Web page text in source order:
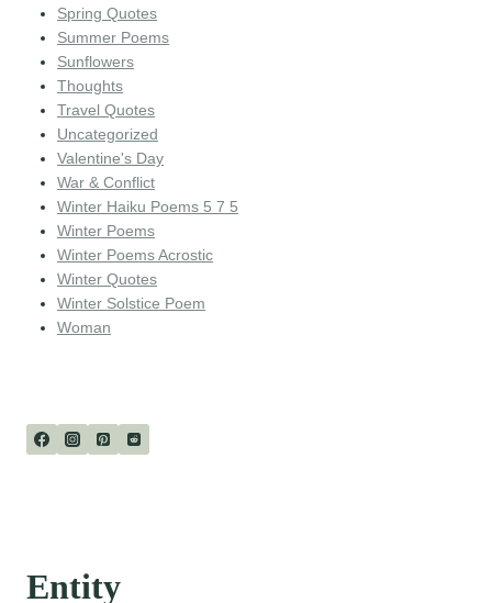
Spring Quotes
Summer Poems
Sunflowers
Thoughts
Travel Quotes
Uncategorized
Valentine's Day
War & Conflict
Winter Haiku Poems 5 7 5
Winter Poems
Winter Poems Acrostic
Winter Quotes
Winter Solstice Poem
Woman
Entity